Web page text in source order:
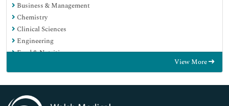
Business & Management
Chemistry
Clinical Sciences
Engineering
Food & Nutrition
Immunology & Microbiology
Medical Sciences
View More